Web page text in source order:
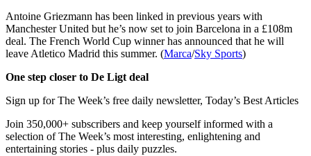
Antoine Griezmann has been linked in previous years with
Manchester United but he’s now set to join Barcelona in a £108m
deal. The French World Cup winner has announced that he will
leave Atletico Madrid this summer. (Marca/Sky Sports)
One step closer to De Ligt deal
Sign up for The Week’s free daily newsletter, Today’s Best Articles
Join 350,000+ subscribers and keep yourself informed with a
selection of The Week’s most interesting, enlightening and
entertaining stories - plus daily puzzles.